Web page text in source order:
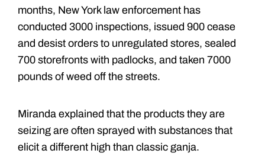
months, New York law enforcement has
conducted 3000 inspections, issued 900 cease
and desist orders to unregulated stores, sealed
700 storefronts with padlocks, and taken 7000
pounds of weed off the streets.
Miranda explained that the products they are
seizing are often sprayed with substances that
elicit a different high than classic ganja.